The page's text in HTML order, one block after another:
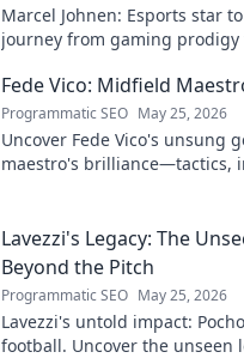
Marcel Johnen: Esports star
journey from gaming
Fede Vico: Midfield
Programmatic SEO May 25, 2026
Uncover Fede Vico's unsung
maestro's brilliance—tactics,
Lavezzi's Legacy: The
Beyond the Pitch
Programmatic SEO May 25, 2026
Lavezzi's untold impact:
football. Uncover the unseen